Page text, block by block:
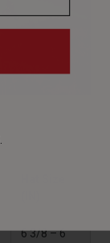
6 3/8 – 6
.